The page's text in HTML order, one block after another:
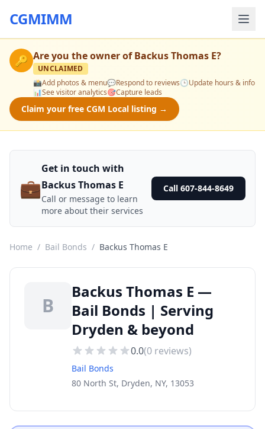
CGMIMM
🔑 Are you the owner ofBackus Thomas E?
UNCLAIMED
📸Add photos & menu💬Respond to reviews🕒Update hours & info
📊See visitor analytics🎯Capture leads
Claim your free CGM Local listing →
💼
Get in touch with
Backus Thomas E
Call or message to learn
more about their services
Call 607-844-8649
Home / Bail Bonds / Backus Thomas E
B
Backus Thomas E —
Bail Bonds | Serving
Dryden & beyond
0.0(0 reviews)
Bail Bonds
80 North St, Dryden, NY, 13053